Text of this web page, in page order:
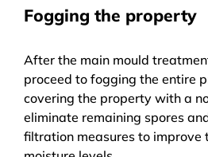
Fogging the property
After the main mould
proceed to fogging the entire
covering the property with a
eliminate remaining spores
filtration measures to improve